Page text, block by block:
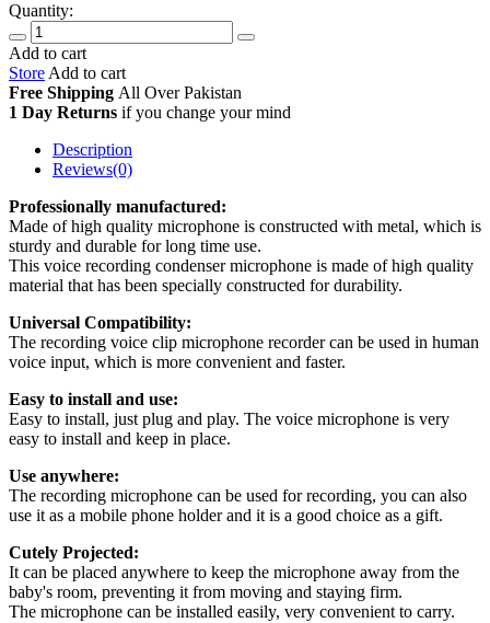
Quantity:
Add to cart
Store Add to cart
Free Shipping All OverPakistan
1 Day Returns if you change your mind
Description
Reviews(0)
Professionally manufactured:
Made of high quality microphone is constructed with metal, which is
sturdy and durable for long time use.
This voice recording condenser microphone is made of high quality
material that has been specially constructed for durability.
Universal Compatibility:
The recording voice clip microphone recorder can be used in human
voice input, which is more convenient and faster.
Easy to install and use:
Easy to install, just plug and play. The voice microphone is very
easy to install and keep in place.
Use anywhere:
The recording microphone can be used for recording, you can also
use it as a mobile phone holder and it is a good choice as a gift.
Cutely Projected:
It can be placed anywhere to keep the microphone away from the
baby's room, preventing it from moving and staying firm.
The microphone can be installed easily, very convenient to carry.